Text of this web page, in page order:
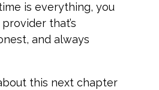
is everything, you
that’s
and always
this next chapter